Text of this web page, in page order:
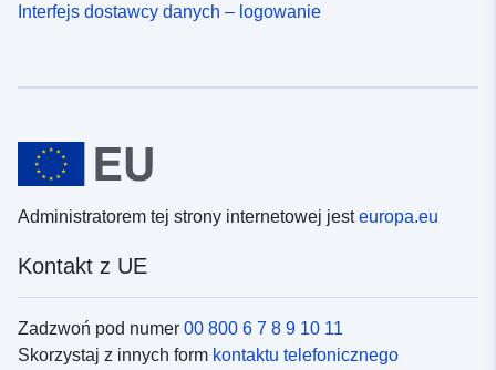
Interfejs dostawcy danych – logowanie
Administratorem tej strony internetowej jesteuropa.eu
Kontakt z UE
Zadzwoń pod numer 00 800 6 7 8 9 10 11
Skorzystaj z innych form kontaktu telefonicznego